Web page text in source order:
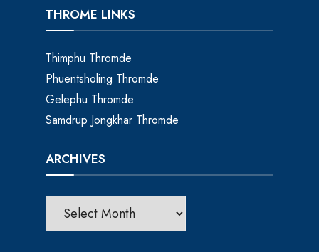
THROME LINKS
Thimphu Thromde
Phuentsholing Thromde
Gelephu Thromde
Samdrup Jongkhar Thromde
ARCHIVES